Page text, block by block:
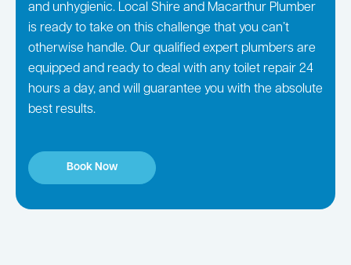
and unhygienic. Local Shire and Macarthur Plumber
is ready to take on this challenge that you can’t
otherwise handle. Our qualified expert plumbers are
equipped and ready to deal with any toilet repair 24
hours a day, and will guarantee you with the absolute
best results.
Book Now